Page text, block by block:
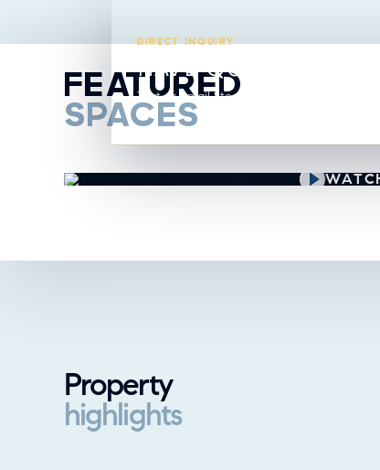
FEATURED
SPACES
DIRECT INQUIRY
HAVE QUESTIONS
Text or email Steavy directly from this
Property
highlights